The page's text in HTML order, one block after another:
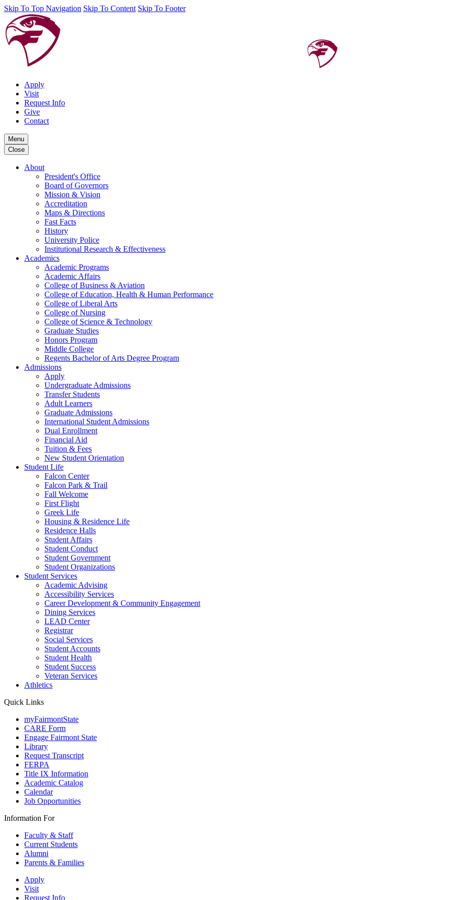
Skip To Top Navigation Skip To Content Skip To Footer
Apply
Visit
Request Info
Give
Contact
Menu
Close
About
President's Office
Board of Governors
Mission & Vision
Accreditation
Maps & Directions
Fast Facts
History
University Police
Institutional Research & Effectiveness
Academics
Academic Programs
Academic Affairs
College of Business & Aviation
College of Education, Health & Human Performance
College of Liberal Arts
College of Nursing
College of Science & Technology
Graduate Studies
Honors Program
Middle College
Regents Bachelor of Arts Degree Program
Admissions
Apply
Undergraduate Admissions
Transfer Students
Adult Learners
Graduate Admissions
International Student Admissions
Dual Enrollment
Financial Aid
Tuition & Fees
New Student Orientation
Student Life
Falcon Center
Falcon Park & Trail
Fall Welcome
First Flight
Greek Life
Housing & Residence Life
Residence Halls
Student Affairs
Student Conduct
Student Government
Student Organizations
Student Services
Academic Advising
Accessibility Services
Career Development & Community Engagement
Dining Services
LEAD Center
Registrar
Social Services
Student Accounts
Student Health
Student Success
Veteran Services
Athletics
Quick Links
myFairmontState
CARE Form
Engage Fairmont State
Library
Request Transcript
FERPA
Title IX Information
Academic Catalog
Calendar
Job Opportunities
Information For
Faculty & Staff
Current Students
Alumni
Parents & Families
Apply
Visit
Request Info